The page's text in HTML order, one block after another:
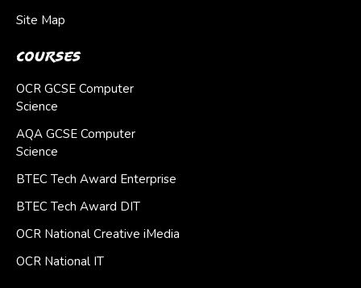
Site Map
Courses
OCR GCSE Computer
Science
AQA GCSE Computer
Science
BTEC Tech Award Enterprise
BTEC Tech Award DIT
OCR National Creative iMedia
OCR National IT